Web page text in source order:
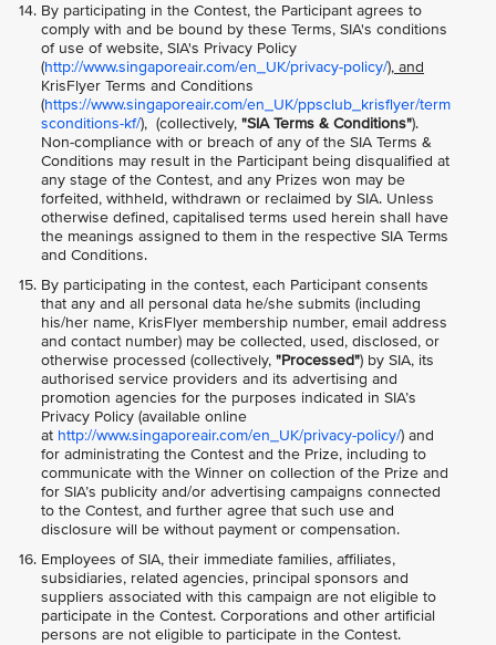
By participating in the Contest, the Participant agrees to
comply with and be bound by these Terms, SIA's conditions
of use of website, SIA's Privacy Policy
(http://www.singaporeair.com/en_UK/privacy-policy/), and
KrisFlyer Terms and Conditions
(https://www.singaporeair.com/en_UK/ppsclub_krisflyer/term
sconditions-kf/), (collectively, "SIA Terms & Conditions").
Non-compliance with or breach of any of the SIA Terms &
Conditions may result in the Participant being disqualified at
any stage of the Contest, and any Prizes won may be
forfeited, withheld, withdrawn or reclaimed by SIA. Unless
otherwise defined, capitalised terms used herein shall have
the meanings assigned to them in the respective SIA Terms
and Conditions.
By participating in the contest, each Participant consents
that any and all personal data he/she submits (including
his/her name, KrisFlyer membership number, email address
and contact number) may be collected, used, disclosed, or
otherwise processed (collectively, "Processed") by SIA, its
authorised service providers and its advertising and
promotion agencies for the purposes indicated in SIA’s
Privacy Policy (available online
at http://www.singaporeair.com/en_UK/privacy-policy/) and
for administrating the Contest and the Prize, including to
communicate with the Winner on collection of the Prize and
for SIA’s publicity and/or advertising campaigns connected
to the Contest, and further agree that such use and
disclosure will be without payment or compensation.
Employees of SIA, their immediate families, affiliates,
subsidiaries, related agencies, principal sponsors and
suppliers associated with this campaign are not eligible to
participate in the Contest. Corporations and other artificial
persons are not eligible to participate in the Contest.